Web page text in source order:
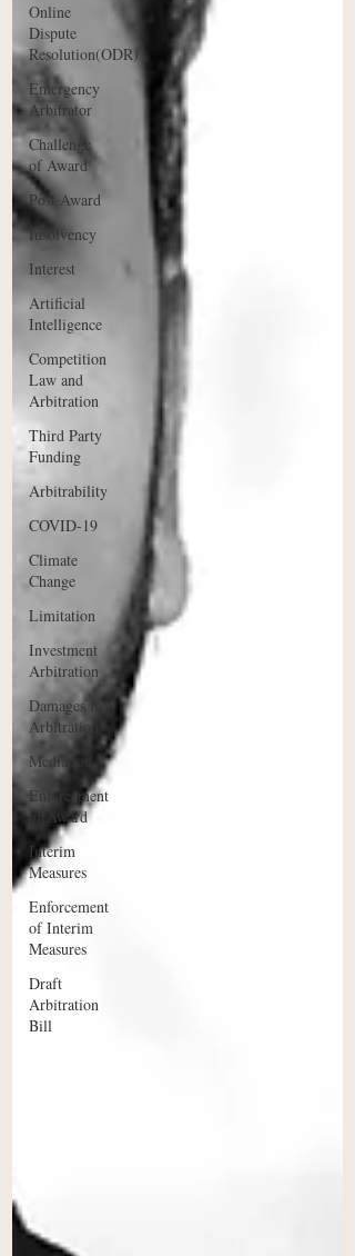
Online
Dispute
Resolution(ODR)
Emergency
Arbitrator
Challenge
of Award
Post Award
Insolvency
Interest
Artificial
Intelligence
Competition
Law and
Arbitration
Third Party
Funding
Arbitrability
COVID-19
Climate
Change
Limitation
Investment
Arbitration
Damages in
Arbitration
Mediation
Enforcement
of Award
Interim
Measures
Enforcement
of Interim
Measures
Draft
Arbitration
Bill